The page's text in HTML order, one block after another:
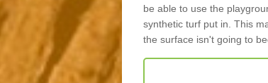
be able to use the
synthetic turf put in. This
the surface isn't going to